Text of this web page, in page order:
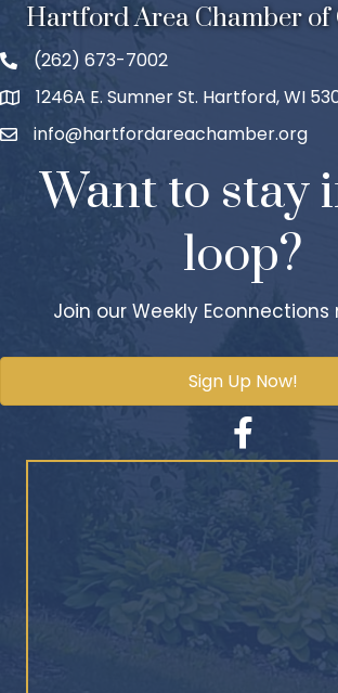
Hartford Area Chamber of
(262) 673-7002
1246A E. Sumner St. Hartford, WI
info@hartfordareachamber.org
Want to stay
loop?
Join our Weekly
Sign Up Now!
Facebook